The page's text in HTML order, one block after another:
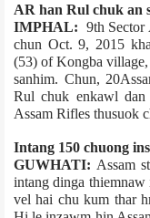
AR han Rul chuk an
IMPHAL: 9th Sector
chun Oct. 9, 2015
(53) of Kongba
sanhim. Chun,
Rul chuk enkawl dan
Assam Rifles thusuok
Intang 150 chuong
GUWHATI: Assam
intang dinga
vel hai chu kum thar